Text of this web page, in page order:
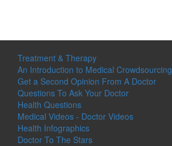
Treatment & Therapy
An Introduction to Medical Crowdsourcing
Get a Second Opinion From A Doctor
Questions To Ask Your Doctor
Health Questions
Medical Videos - Doctor Videos
Health Infographics
Doctor To The Stars